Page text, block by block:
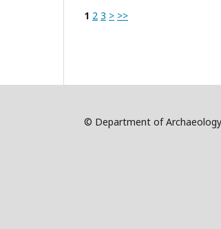
1 2 3 > >>
© Department of